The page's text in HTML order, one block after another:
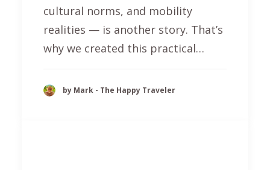
cultural norms, and mobility
realities — is another story. That’s
why we created this practical…
by Mark - The Happy Traveler